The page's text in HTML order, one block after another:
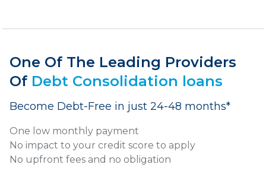
One Of The Leading Providers
Of Debt Consolidation loans
Become Debt-Free in just 24-48 months*
One low monthly payment
No impact to your credit score to apply
No upfront fees and no obligation